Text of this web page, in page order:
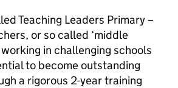
Teaching Leaders Primary –
or so called ‘middle
in challenging schools
to become outstanding
a rigorous 2-year training